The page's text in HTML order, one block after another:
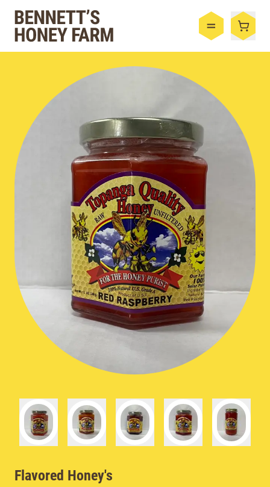
Bennett's Honey Farm
Menu
Honey
By the Case
Bee Hive
Bee Wax
Skincare
Flavored Honey's